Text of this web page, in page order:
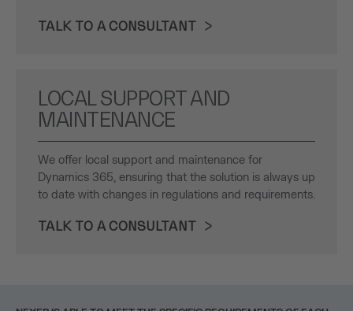
TALK TO A CONSULTANT
LOCAL SUPPORT AND
MAINTENANCE
We offer local support and maintenance for
Dynamics 365, ensuring that the solution is always up
to date with changes in regulations and requirements.
TALK TO A CONSULTANT